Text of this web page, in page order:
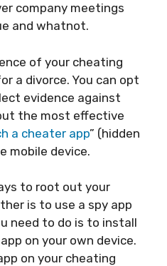
company meetings
and whatnot.
of your cheating
a divorce. You can opt
evidence against
the most effective
a cheater app” (hidden
mobile device.
to root out your
is to use a spy app
need to do is to install
on your own device.
on your cheating